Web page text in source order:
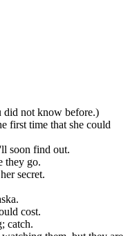
did not know before.)
first time that she could
soon find out.
they go.
secret.
cost.
catch.